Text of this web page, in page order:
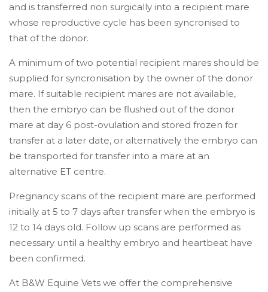
and is transferred non surgically into a recipient mare
whose reproductive cycle has been syncronised to
that of the donor.
A minimum of two potential recipient mares should be
supplied for syncronisation by the owner of the donor
mare. If suitable recipient mares are not available,
then the embryo can be flushed out of the donor
mare at day 6 post-ovulation and stored frozen for
transfer at a later date, or alternatively the embryo can
be transported for transfer into a mare at an
alternative ET centre.
Pregnancy scans of the recipient mare are performed
initially at 5 to 7 days after transfer when the embryo is
12 to 14 days old. Follow up scans are performed as
necessary until a healthy embryo and heartbeat have
been confirmed.
At B&W Equine Vets we offer the comprehensive